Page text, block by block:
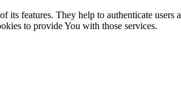
its features. They help to authenticate users
to provide You with those services.